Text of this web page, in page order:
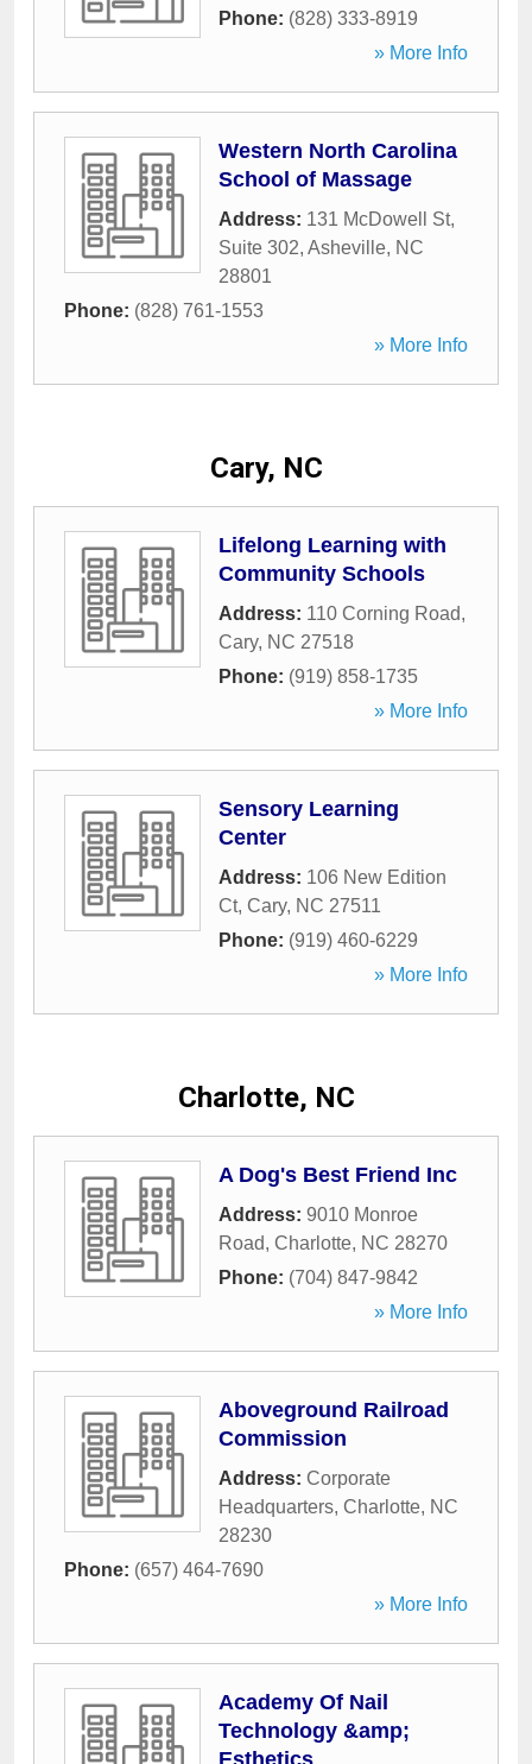
Phone: (828) 333-8919
» More Info
Western North Carolina
School of Massage
Address: 131 McDowell St,
Suite 302, Asheville, NC
28801
Phone: (828) 761-1553
» More Info
Cary, NC
Lifelong Learning with
Community Schools
Address: 110 Corning Road,
Cary, NC 27518
Phone: (919) 858-1735
» More Info
Sensory Learning
Center
Address: 106 New Edition
Ct, Cary, NC 27511
Phone: (919) 460-6229
» More Info
Charlotte, NC
A Dog's Best Friend Inc
Address: 9010 Monroe
Road, Charlotte, NC 28270
Phone: (704) 847-9842
» More Info
Aboveground Railroad
Commission
Address: Corporate
Headquarters, Charlotte, NC
28230
Phone: (657) 464-7690
» More Info
Academy Of Nail
Technology &amp;
Esthetics